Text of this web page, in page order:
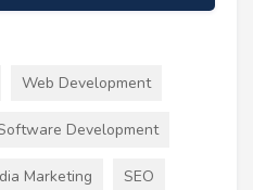
Web Development
Development
Marketing SEO